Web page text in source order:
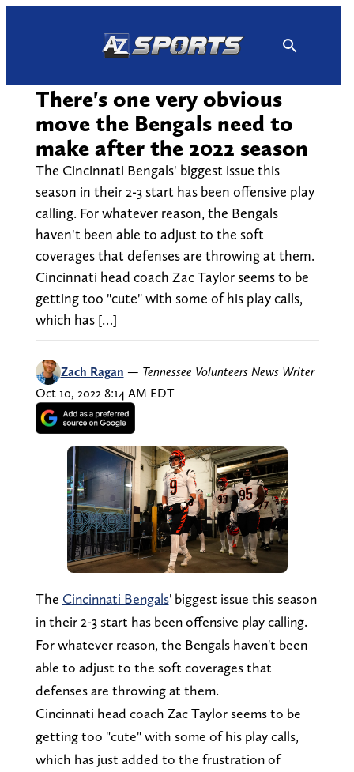
There's one very obvious
move the Bengals need to
make after the 2022 season
The Cincinnati Bengals' biggest issue this
season in their 2-3 start has been offensive play
calling. For whatever reason, the Bengals
haven't been able to adjust to the soft
coverages that defenses are throwing at them.
Cincinnati head coach Zac Taylor seems to be
getting too "cute" with some of his play calls,
which has […]
Zach Ragan — Tennessee Volunteers News Writer
Oct 10, 2022 8:14 AM EDT
The Cincinnati Bengals' biggest issue this season
in their 2-3 start has been offensive play calling.
For whatever reason, the Bengals haven't been
able to adjust to the soft coverages that
defenses are throwing at them.
Cincinnati head coach Zac Taylor seems to be
getting too "cute" with some of his play calls,
which has just added to the frustration of